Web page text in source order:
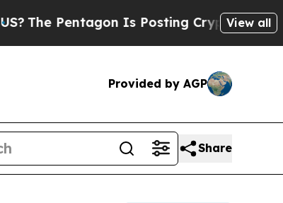
The Pentagon Is Posting Cryptic Biblical
View all
Provided by AGP
Share